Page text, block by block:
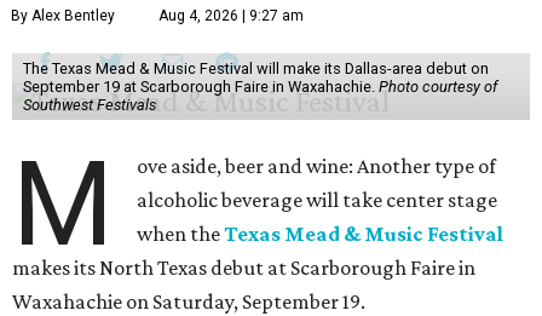
By Alex Bentley Aug 4, 2026 | 9:27 am
The Texas Mead & Music Festival will make its Dallas-area debut on
September 19 at Scarborough Faire in Waxahachie. Photo courtesy of
Southwest Festivals
M
ove aside, beer and wine: Another type of
alcoholic beverage will take center stage
when theTexas Mead & Music Festival
makes its North Texas debut at Scarborough Faire in
Waxahachie on Saturday, September 19.